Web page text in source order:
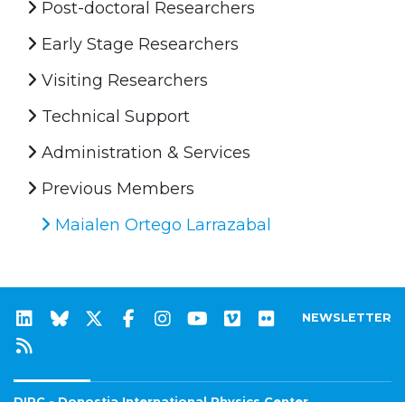
Post-doctoral Researchers
Early Stage Researchers
Visiting Researchers
Technical Support
Administration & Services
Previous Members
Maialen Ortego Larrazabal
NEWSLETTER